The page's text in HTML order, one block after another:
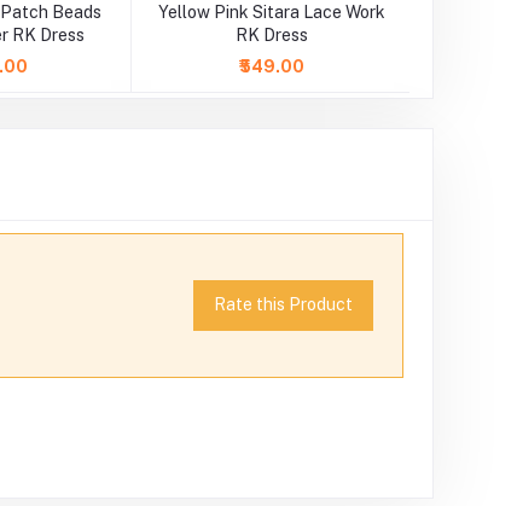
Beads
RK Dress
Yellow Pink Sitara Lace Work
RK Dress
₹549.00
Rate this Product